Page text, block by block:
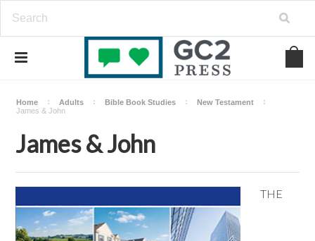
Home Adults Bible Book Studies
New Testament
James & John
James & John
THE